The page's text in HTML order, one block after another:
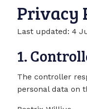
Privacy
Last updated: 4
1.
The controller
personal data on